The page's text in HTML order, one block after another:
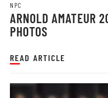
NPC
ARNOLD AMATEUR
PHOTOS
READ ARTICLE